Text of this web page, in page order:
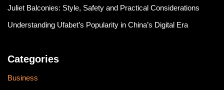
Juliet Balconies: Style, Safety and Practical Considerations
Understanding Ufabet’s Popularity in China’s Digital Era
Categories
Business